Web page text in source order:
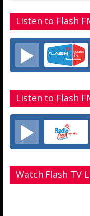
k
r
A
p
p
a
g
e
r
e
Listen to Flash
Listen to Flash
Watch Flash TV